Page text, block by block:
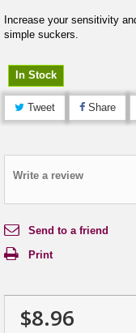
Increase your sensitivity
simple suckers.
In Stock
Tweet Share
Write a review
Send to a friend
Print
$8.96